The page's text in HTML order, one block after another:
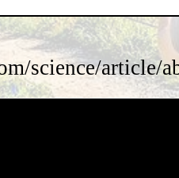
science/article/